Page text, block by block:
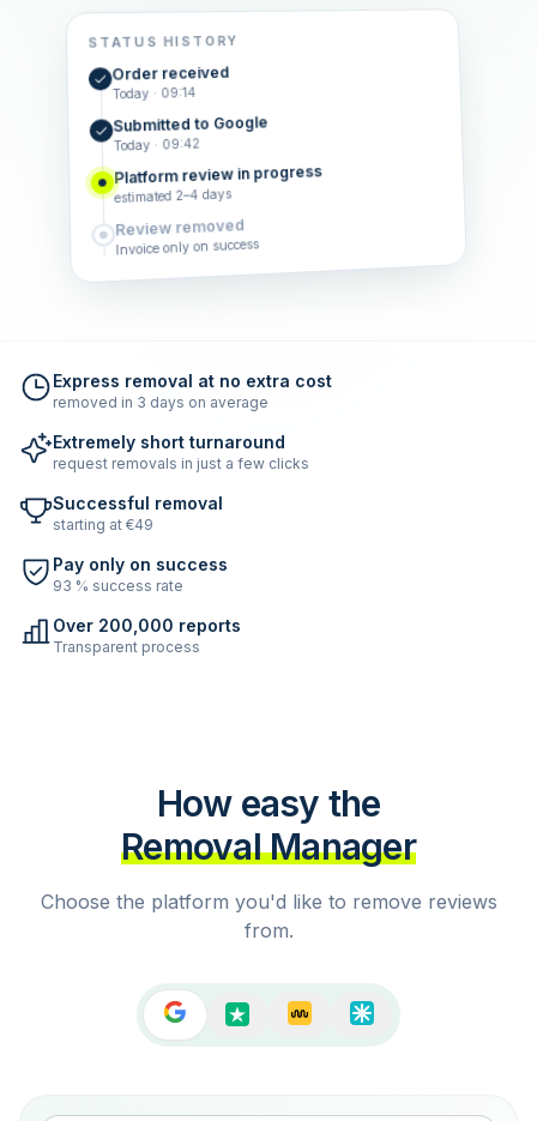
STATUS HISTORY
Order received
Today · 09:14
Submitted to Google
Today · 09:42
Platform review in progress
estimated 2–4 days
Review removed
Invoice only on success
Express removal at no extra cost
removed in 3 days on average
Extremely short turnaround
request removals in just a few clicks
Successful removal
starting at €49
Pay only on success
93 % success rate
Over 200,000 reports
Transparent process
How easy the
Removal Manager
Choose the platform you'd like to remove reviews
from.